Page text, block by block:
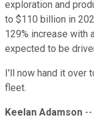
exploration and
to $110 billion in
129% increase with
expected to be
I'll now hand it over
fleet.
Keelan Adamson --